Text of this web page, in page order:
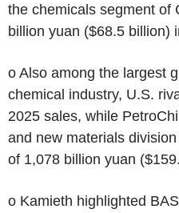
the chemicals segment of
billion yuan ($68.5 billion)
o Also among the largest
chemical industry, U.S.
2025 sales, while
and new materials
of 1,078 billion yuan
o Kamieth highlighted